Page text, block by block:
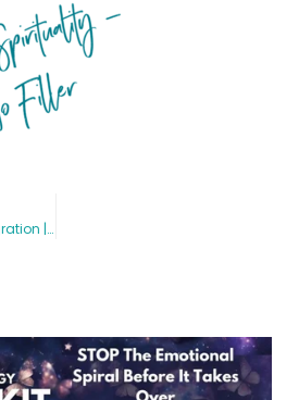
Post-Awakening Integration | Spiritual Awakening coach | Somatic Subconscious Reprogramming | Energy Healing